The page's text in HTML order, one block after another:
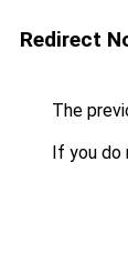
Redirect
The
If you do